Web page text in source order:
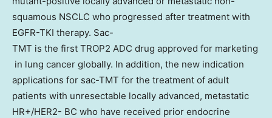
squamous NSCLC who progressed after treatment with
EGFR-TKI therapy. Sac-
TMT is the first TROP2 ADC drug approved for marketing
in lung cancer globally. In addition, the new indication
applications for sac-TMT for the treatment of adult
patients with unresectable locally advanced, metastatic
HR+/HER2- BC who have received prior endocrine